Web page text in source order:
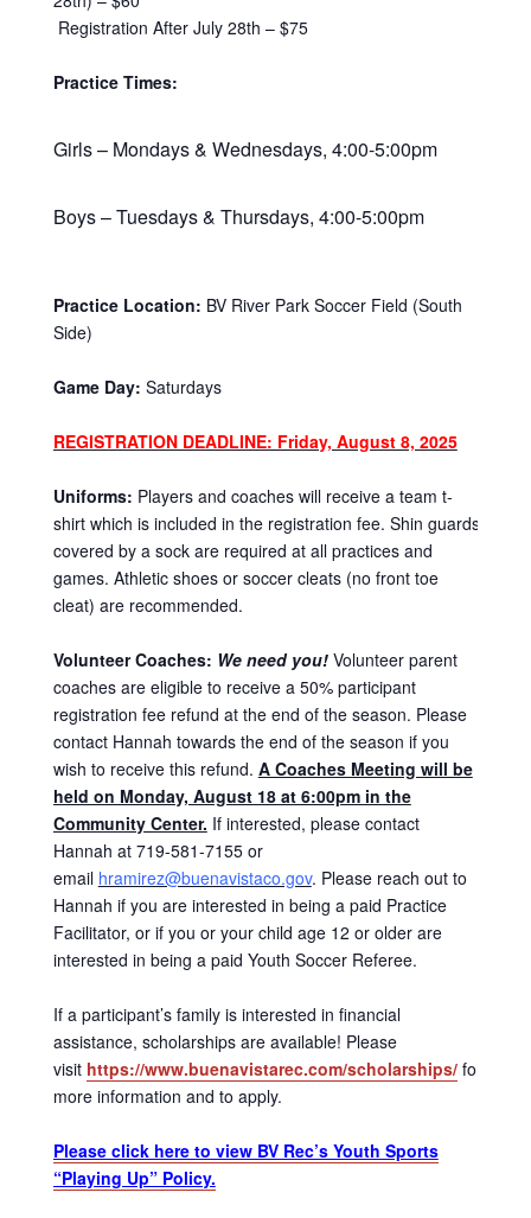
Registration After July 28th – $75
Practice Times:
Girls – Mondays & Wednesdays, 4:00-5:00pm
Boys – Tuesdays & Thursdays, 4:00-5:00pm
Practice Location: BV River Park Soccer Field (South
Side)
Game Day: Saturdays
REGISTRATION DEADLINE: Friday, August 8, 2025
Uniforms: Players and coaches will receive a team t-
shirt which is included in the registration fee. Shin guards
covered by a sock are required at all practices and
games. Athletic shoes or soccer cleats (no front toe
cleat) are recommended.
Volunteer Coaches: We need you!Volunteer parent
coaches are eligible to receive a 50% participant
registration fee refund at the end of the season. Please
contact Hannah towards the end of the season if you
wish to receive this refund. A Coaches Meeting will be
held on Monday, August 18 at 6:00pm in the
Community Center. If interested, please contact
Hannah at 719-581-7155 or
email hramirez@buenavistaco.gov. Please reach out to
Hannah if you are interested in being a paid Practice
Facilitator, or if you or your child age 12 or older are
interested in being a paid Youth Soccer Referee.
If a participant’s family is interested in financial
assistance, scholarships are available! Please
visit https://www.buenavistarec.com/scholarships/for
more information and to apply.
Please click here to view BV Rec’s Youth Sports
“Playing Up” Policy.